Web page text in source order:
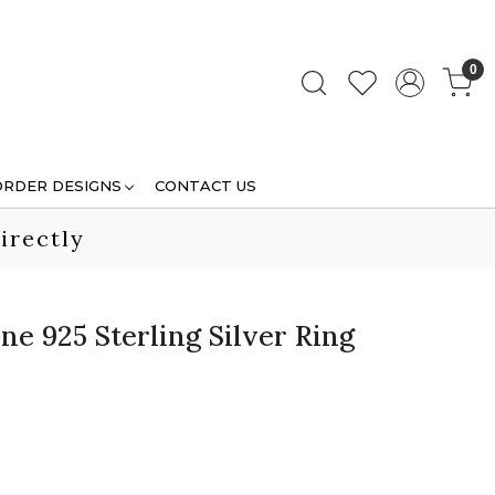
0
DESIGNS CONTACT US
925 Sterling Silver Ring